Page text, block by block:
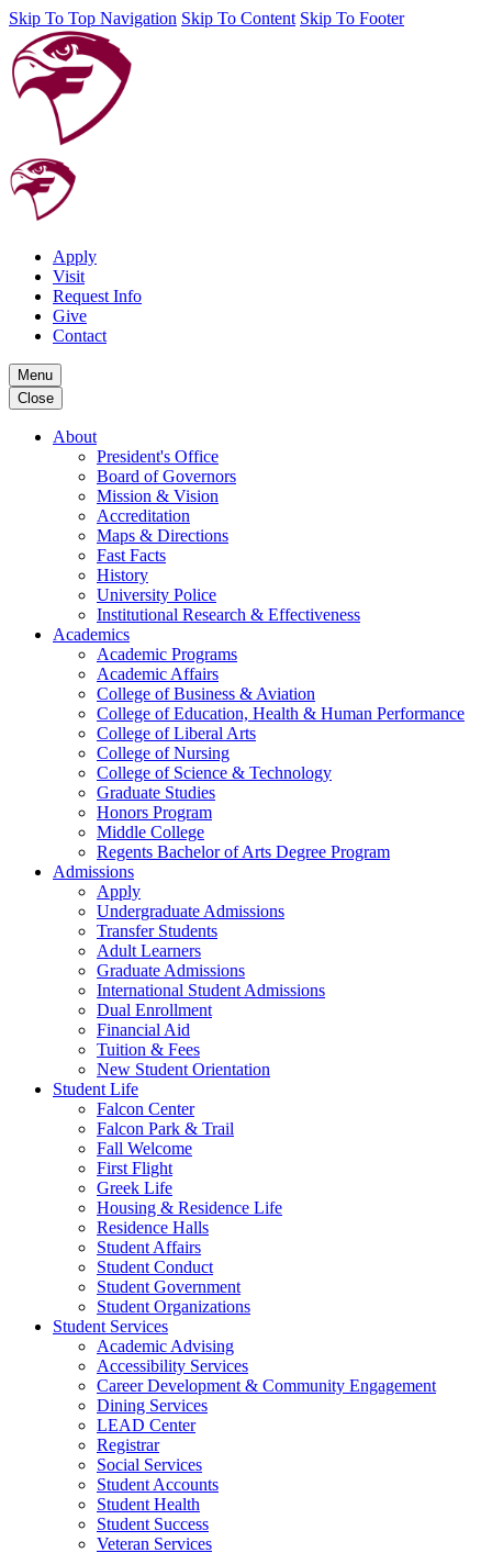
Skip To Top Navigation Skip To Content Skip To Footer
Apply
Visit
Request Info
Give
Contact
Menu
Close
About
President's Office
Board of Governors
Mission & Vision
Accreditation
Maps & Directions
Fast Facts
History
University Police
Institutional Research & Effectiveness
Academics
Academic Programs
Academic Affairs
College of Business & Aviation
College of Education, Health & Human Performance
College of Liberal Arts
College of Nursing
College of Science & Technology
Graduate Studies
Honors Program
Middle College
Regents Bachelor of Arts Degree Program
Admissions
Apply
Undergraduate Admissions
Transfer Students
Adult Learners
Graduate Admissions
International Student Admissions
Dual Enrollment
Financial Aid
Tuition & Fees
New Student Orientation
Student Life
Falcon Center
Falcon Park & Trail
Fall Welcome
First Flight
Greek Life
Housing & Residence Life
Residence Halls
Student Affairs
Student Conduct
Student Government
Student Organizations
Student Services
Academic Advising
Accessibility Services
Career Development & Community Engagement
Dining Services
LEAD Center
Registrar
Social Services
Student Accounts
Student Health
Student Success
Veteran Services